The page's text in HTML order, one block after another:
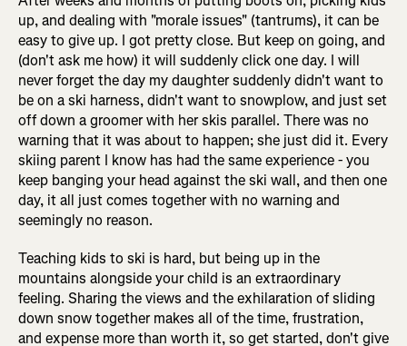
up, and dealing with "morale issues" (tantrums), it can be
easy to give up. I got pretty close. But keep on going, and
(don't ask me how) it will suddenly click one day. I will
never forget the day my daughter suddenly didn't want to
be on a ski harness, didn't want to snowplow, and just set
off down a groomer with her skis parallel. There was no
warning that it was about to happen; she just did it. Every
skiing parent I know has had the same experience - you
keep banging your head against the ski wall, and then one
day, it all just comes together with no warning and
seemingly no reason.
Teaching kids to ski is hard, but being up in the
mountains alongside your child is an extraordinary
feeling. Sharing the views and the exhilaration of sliding
down snow together makes all of the time, frustration,
and expense more than worth it, so get started, don't give